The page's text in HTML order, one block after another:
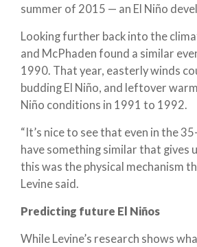
summer of 2015 — an El Niño
Looking further back into the
and McPhaden found a similar
1990. That year, easterly winds
budding El Niño, and leftover
Niño conditions in 1991 to 1992.
“It’s nice to see that even in the
have something similar that gives
this was the physical mechanism
Levine said.
Predicting future El Niños
While Levine’s research shows